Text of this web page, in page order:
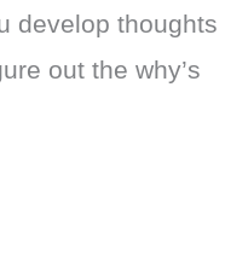
develop
out the why’s